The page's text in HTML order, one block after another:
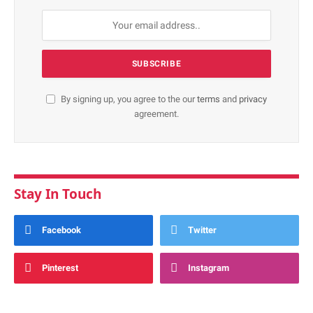
By signing up, you agree to the ourterms and privacy
agreement.
Stay In Touch
Facebook Twitter
Pinterest Instagram